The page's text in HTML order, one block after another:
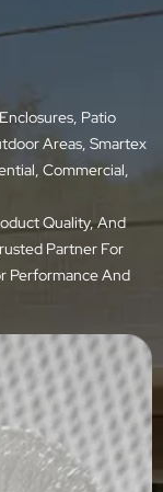
Patio
Areas, Smartex
Commercial,
Quality, And
Partner For
Performance And